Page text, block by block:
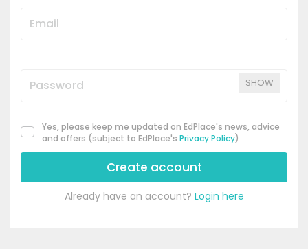
SHOW
Yes, please keep me updated on EdPlace's news, advice
and offers (subject to EdPlace's Privacy Policy)
Create account
Already have an account? Login here